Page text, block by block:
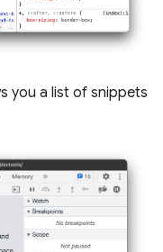
you a list of snippets